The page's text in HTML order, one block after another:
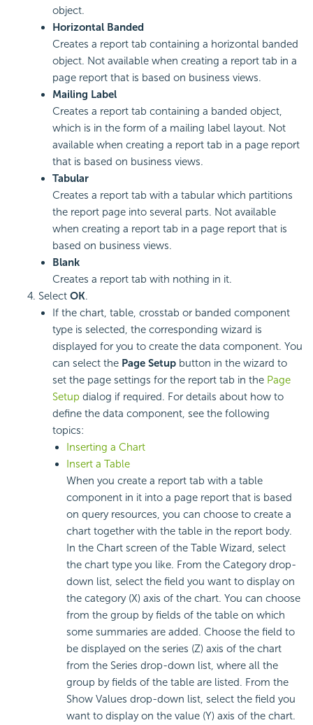
object.
Horizontal Banded
Creates a report tab containing a horizontal banded
object. Not available when creating a report tab in a
page report that is based on business views.
Mailing Label
Creates a report tab containing a banded object,
which is in the form of a mailing label layout. Not
available when creating a report tab in a page report
that is based on business views.
Tabular
Creates a report tab with a tabular which partitions
the report page into several parts. Not available
when creating a report tab in a page report that is
based on business views.
Blank
Creates a report tab with nothing in it.
Select OK.
If the chart, table, crosstab or banded component
type is selected, the corresponding wizard is
displayed for you to create the data component. You
can select the Page Setup button in the wizard to
set the page settings for the report tab in the Page
Setup dialog if required. For details about how to
define the data component, see the following
topics:
Inserting a Chart
Insert a Table
When you create a report tab with a table
component in it into a page report that is based
on query resources, you can choose to create a
chart together with the table in the report body.
In the Chart screen of the Table Wizard, select
the chart type you like. From the Category drop-
down list, select the field you want to display on
the category (X) axis of the chart. You can choose
from the group by fields of the table on which
some summaries are added. Choose the field to
be displayed on the series (Z) axis of the chart
from the Series drop-down list, where all the
group by fields of the table are listed. From the
Show Values drop-down list, select the field you
want to display on the value (Y) axis of the chart.